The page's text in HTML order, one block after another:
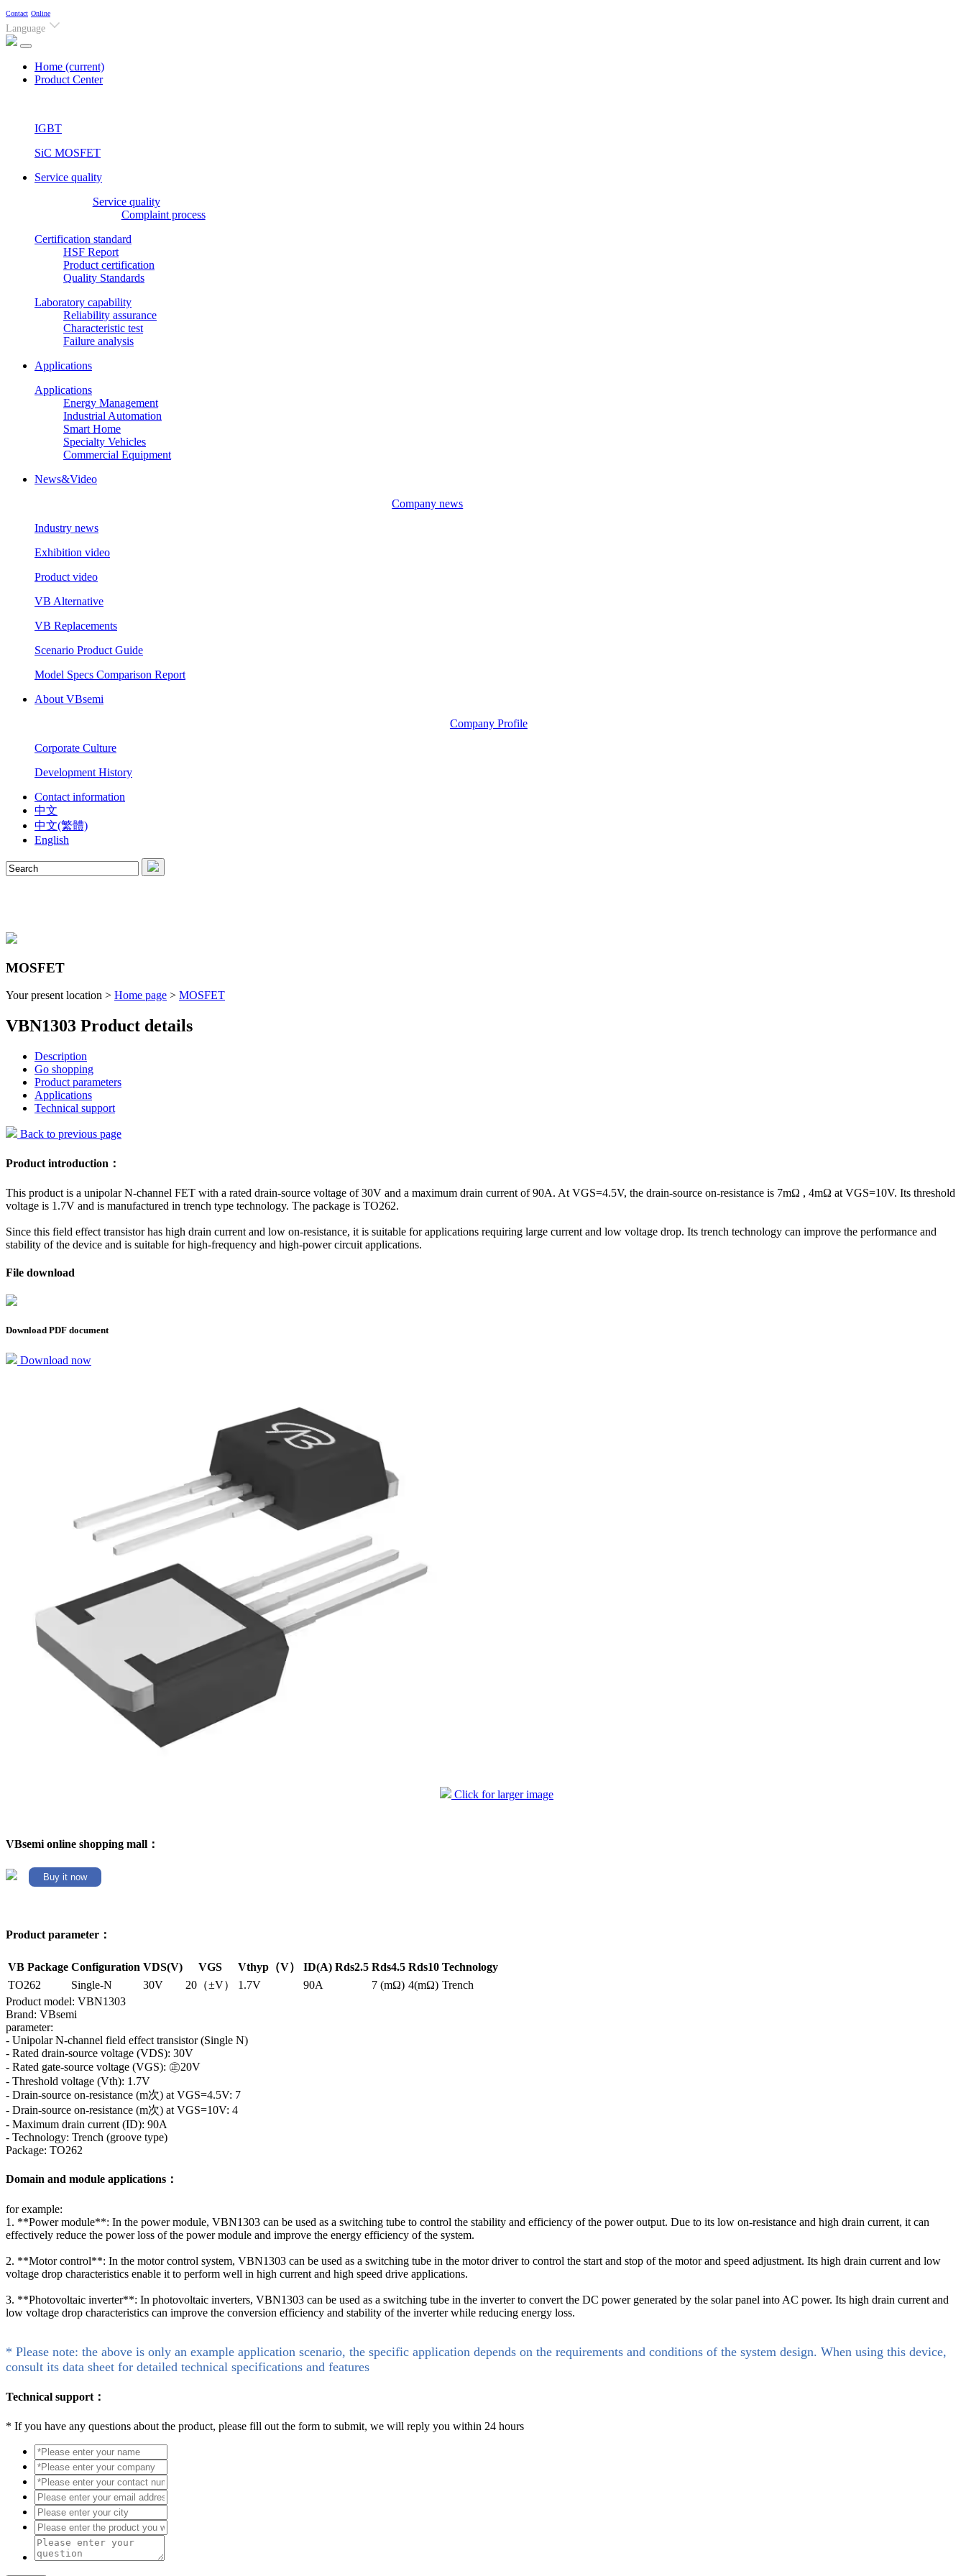
Contact Online
Language
Home (current)
Product Center
IGBT
SiC MOSFET
Service quality
Service quality
Complaint process
Certification standard
HSF Report
Product certification
Quality Standards
Laboratory capability
Reliability assurance
Characteristic test
Failure analysis
Applications
Applications
Energy Management
Industrial Automation
Smart Home
Specialty Vehicles
Commercial Equipment
News&Video
Company news
Industry news
Exhibition video
Product video
VB Alternative
VB Replacements
Scenario Product Guide
Model Specs Comparison Report
About VBsemi
Company Profile
Corporate Culture
Development History
Contact information
中文
中文(繁體)
English
MOSFET
Your present location > Home page > MOSFET
VBN1303 Product details
Description
Go shopping
Product parameters
Applications
Technical support
Back to previous page
Product introduction：
This product is a unipolar N-channel FET with a rated drain-source voltage of 30V and a maximum drain current of 90A. At VGS=4.5V, the drain-source on-resistance is 7mΩ , 4mΩ at VGS=10V. Its threshold
voltage is 1.7V and is manufactured in trench type technology. The package is TO262.
Since this field effect transistor has high drain current and low on-resistance, it is suitable for applications requiring large current and low voltage drop. Its trench technology can improve the performance and
stability of the device and is suitable for high-frequency and high-power circuit applications.
File download
Download PDF document
Download now
Click for larger image
VBsemi online shopping mall：
Buy it now
Product parameter：
VB Package Configuration VDS(V) VGS Vthyp（V） ID(A) Rds2.5 Rds4.5 Rds10 Technology
TO262
Single-N 30V 20（±V） 1.7V 90A 7 (mΩ) 4(mΩ) Trench
Product model: VBN1303
Brand: VBsemi
parameter:
- Unipolar N-channel field effect transistor (Single N)
- Rated drain-source voltage (VDS): 30V
- Rated gate-source voltage (VGS): ㊣20V
- Threshold voltage (Vth): 1.7V
- Drain-source on-resistance (m次) at VGS=4.5V: 7
- Drain-source on-resistance (m次) at VGS=10V: 4
- Maximum drain current (ID): 90A
- Technology: Trench (groove type)
Package: TO262
Domain and module applications：
for example:
1. **Power module**: In the power module, VBN1303 can be used as a switching tube to control the stability and efficiency of the power output. Due to its low on-resistance and high drain current, it can
effectively reduce the power loss of the power module and improve the energy efficiency of the system.
2. **Motor control**: In the motor control system, VBN1303 can be used as a switching tube in the motor driver to control the start and stop of the motor and speed adjustment. Its high drain current and low
voltage drop characteristics enable it to perform well in high current and high speed drive applications.
3. **Photovoltaic inverter**: In photovoltaic inverters, VBN1303 can be used as a switching tube in the inverter to convert the DC power generated by the solar panel into AC power. Its high drain current and
low voltage drop characteristics can improve the conversion efficiency and stability of the inverter while reducing energy loss.
* Please note: the above is only an example application scenario, the specific application depends on the requirements and conditions of the system design. When using this device,
consult its data sheet for detailed technical specifications and features
Technical support：
* If you have any questions about the product, please fill out the form to submit, we will reply you within 24 hours